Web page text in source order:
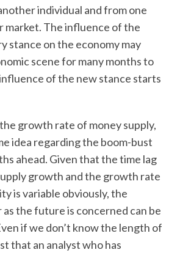
individual and from one
market. The influence of the
stance on the economy may
scene for many months to
of the new stance starts
growth rate of money supply,
idea regarding the boom-bust
ahead. Given that the time lag
growth and the growth rate
is variable obviously, the
as the future is concerned can be
if we don’t know the length of
that an analyst who has